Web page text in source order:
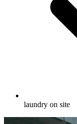
laundry on site